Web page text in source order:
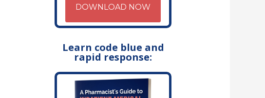
DOWNLOAD NOW
Learn code blue and
rapid response: